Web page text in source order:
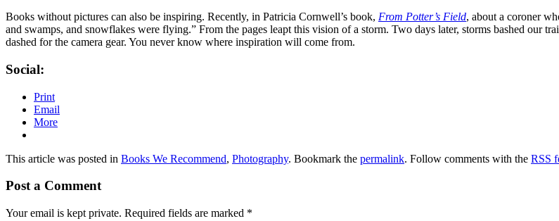
Books without pictures can also be inspiring. Recently, in Patricia Cornwell’s book, From Potter’s Field, about a coroner
and swamps, and snowflakes were flying.” From the pages leapt this vision of a storm. Two days later, storms bashed our
dashed for the camera gear. You never know where inspiration will come from.
Social:
Print
Email
More
This article was posted in Books We Recommend, Photography. Bookmark the permalink. Follow comments with the RSS
Post a Comment
Your email is kept private. Required fields are marked *